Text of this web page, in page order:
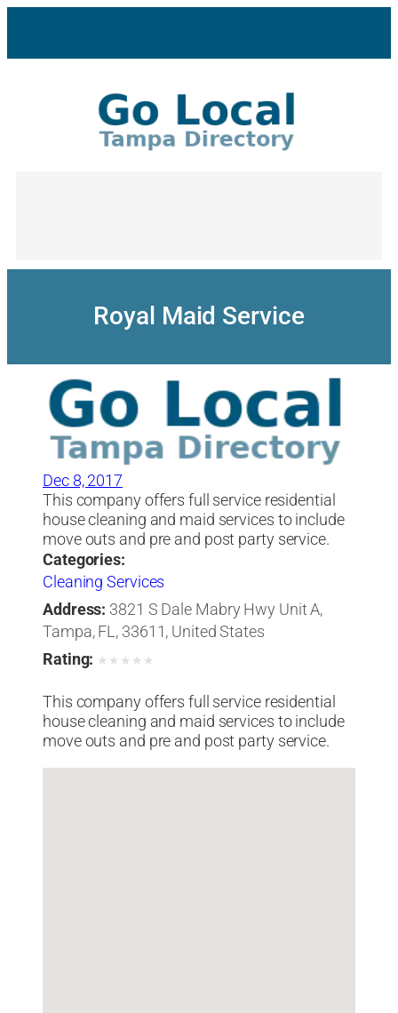
content
Royal Maid Service
Dec 8, 2017
This company offers full service residential
house cleaning and maid services to include
move outs and pre and post party service.
Categories:
Cleaning Services
Address: 3821 S Dale Mabry Hwy Unit A,
Tampa, FL, 33611, United States
Rating: ★ ★ ★ ★ ★
This company offers full service residential
house cleaning and maid services to include
move outs and pre and post party service.